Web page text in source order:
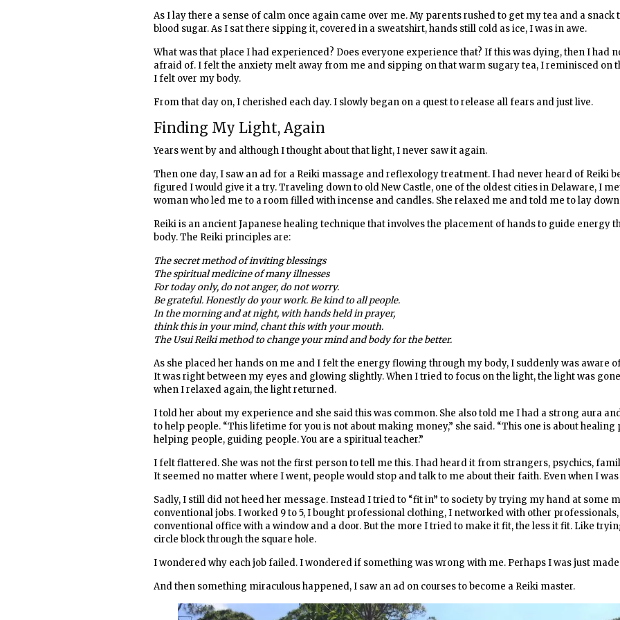
As I lay there a sense of calm once again came over me. My parents rushed to get my tea and a snack
blood sugar. As I sat there sipping it, covered in a sweatshirt, hands still cold as ice, I was in awe.
What was that place I had experienced? Does everyone experience that? If this was dying, then I had
afraid of. I felt the anxiety melt away from me and sipping on that warm sugary tea, I reminisced on
I felt over my body.
From that day on, I cherished each day. I slowly began on a quest to release all fears and just live.
Finding My Light, Again
Years went by and although I thought about that light, I never saw it again.
Then one day, I saw an ad for a Reiki massage and reflexology treatment. I had never heard of Reiki
figured I would give it a try. Traveling down to old New Castle, one of the oldest cities in Delaware, I
woman who led me to a room filled with incense and candles. She relaxed me and told me to lay
Reiki is an ancient Japanese healing technique that involves the placement of hands to guide energy
body. The Reiki principles are:
The secret method of inviting blessings
The spiritual medicine of many illnesses
For today only, do not anger, do not worry.
Be grateful. Honestly do your work. Be kind to all people.
In the morning and at night, with hands held in prayer,
think this in your mind, chant this with your mouth.
The Usui Reiki method to change your mind and body for the better.
As she placed her hands on me and I felt the energy flowing through my body, I suddenly was aware
It was right between my eyes and glowing slightly. When I tried to focus on the light, the light was
when I relaxed again, the light returned.
I told her about my experience and she said this was common. She also told me I had a strong aura
to help people. “This lifetime for you is not about making money,” she said. “This one is about healing
helping people, guiding people. You are a spiritual teacher.”
I felt flattered. She was not the first person to tell me this. I had heard it from strangers, psychics,
It seemed no matter where I went, people would stop and talk to me about their faith. Even when I was
Sadly, I still did not heed her message. Instead I tried to “fit in” to society by trying my hand at some
conventional jobs. I worked 9 to 5, I bought professional clothing, I networked with other
conventional office with a window and a door. But the more I tried to make it fit, the less it fit. Like
circle block through the square hole.
I wondered why each job failed. I wondered if something was wrong with me. Perhaps I was just
And then something miraculous happened, I saw an ad on courses to become a Reiki master.